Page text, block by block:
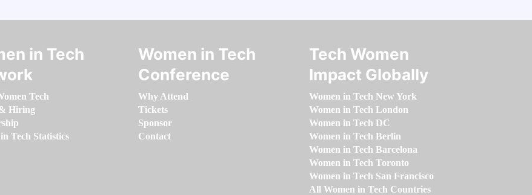
in Tech
Tech
Hiring
Tech Statistics
Women in Tech
Conference
Why Attend
Tickets
Sponsor
Contact
Tech Women
Impact Globally
Women in Tech New York
Women in Tech London
Women in Tech DC
Women in Tech Berlin
Women in Tech Barcelona
Women in Tech Toronto
Women in Tech San Francisco
All Women in Tech Countries